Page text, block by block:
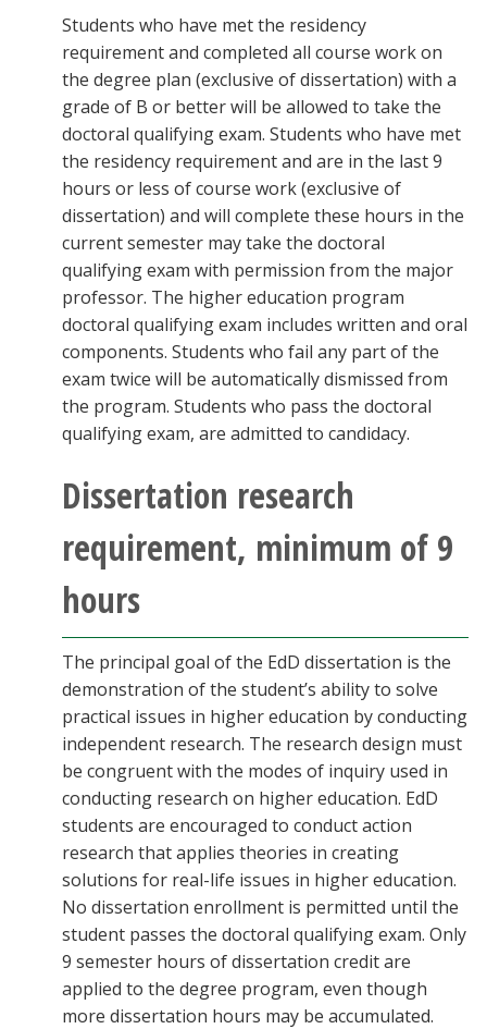
Students who have met the residency
requirement and completed all course work on
the degree plan (exclusive of dissertation) with a
grade of B or better will be allowed to take the
doctoral qualifying exam. Students who have met
the residency requirement and are in the last 9
hours or less of course work (exclusive of
dissertation) and will complete these hours in the
current semester may take the doctoral
qualifying exam with permission from the major
professor. The higher education program
doctoral qualifying exam includes written and oral
components. Students who fail any part of the
exam twice will be automatically dismissed from
the program. Students who pass the doctoral
qualifying exam, are admitted to candidacy.
Dissertation research
requirement, minimum of 9
hours
The principal goal of the EdD dissertation is the
demonstration of the student’s ability to solve
practical issues in higher education by conducting
independent research. The research design must
be congruent with the modes of inquiry used in
conducting research on higher education. EdD
students are encouraged to conduct action
research that applies theories in creating
solutions for real-life issues in higher education.
No dissertation enrollment is permitted until the
student passes the doctoral qualifying exam. Only
9 semester hours of dissertation credit are
applied to the degree program, even though
more dissertation hours may be accumulated.